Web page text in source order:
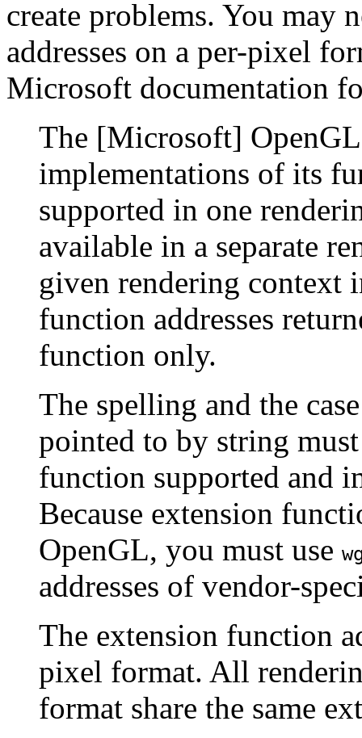
create problems. You may
addresses on a per-pixel
Microsoft documentation
The [Microsoft]
implementations of its
supported in one
available in a separate
given rendering context
function addresses
function only.
The spelling and the
pointed to by string
function supported and
Because extension
OpenGL, you must use
addresses of vendor-
The extension function
pixel format. All
format share the same